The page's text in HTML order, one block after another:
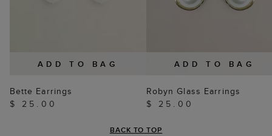
ADD TO BAG
Bette Earrings
$ 25.00
ADD TO BAG
Robyn Glass Earrings
$ 25.00
BACK TO TOP